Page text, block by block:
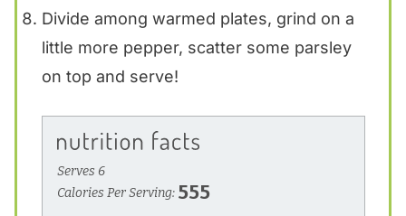
Divide among warmed plates, grind on a
little more pepper, scatter some parsley
on top and serve!